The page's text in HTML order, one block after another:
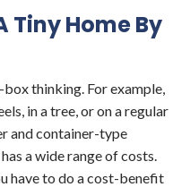
Tiny Home By
thinking. For example,
in a tree, or on a regular
and container-type
a wide range of costs.
have to do a cost-benefit